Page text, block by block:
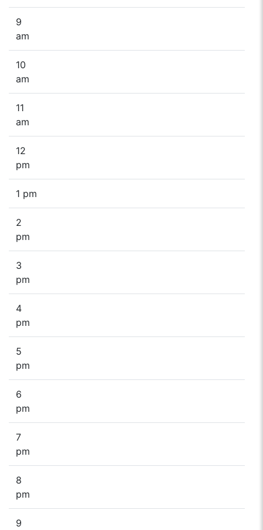
9
am
10
am
11
am
12
pm
1 pm
2
pm
3
pm
4
pm
5
pm
6
pm
7
pm
8
pm
9